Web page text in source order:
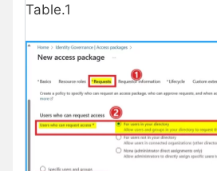
Table.1